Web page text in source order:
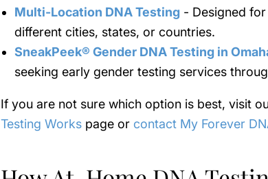
Multi-Location DNA Testing - Designed
different cities, states, or countries.
SneakPeek® Gender DNA Testing in
seeking early gender testing services
If you are not sure which option is best, visit
Testing Works page or contact My Forever